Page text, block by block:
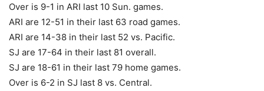
Over is 9-1 in ARI last 10 Sun. games.
ARI are 12-51 in their last 63 road games.
ARI are 14-38 in their last 52 vs. Pacific.
SJ are 17-64 in their last 81 overall.
SJ are 18-61 in their last 79 home games.
Over is 6-2 in SJ last 8 vs. Central.